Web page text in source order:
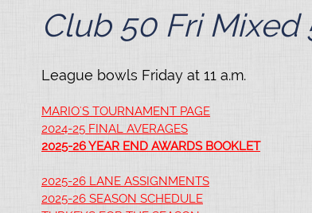
Club 50 Fri Mixed
League bowls Friday at 11 a.m.
MARIO'S TOURNAMENT PAGE
2024-25 FINAL AVERAGES
2025-26 YEAR END AWARDS BOOKLET
2025-26 LANE ASSIGNMENTS
2025-26 SEASON SCHEDULE